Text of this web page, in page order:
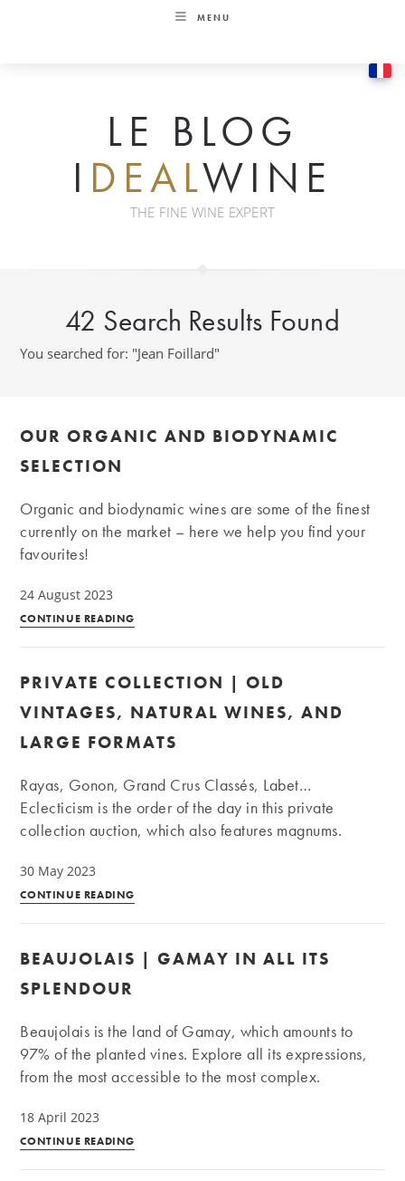
MENU
LE BLOG
I DEALWINE
THE FINE WINE EXPERT
42 Search Results Found
You searched for: "Jean Foillard"
OUR ORGANIC AND BIODYNAMIC
SELECTION
Organic and biodynamic wines are some of the finest
currently on the market – here we help you find your
favourites!
24 August 2023
CONTINUE READING
biodynamic
selection
PRIVATE COLLECTION | OLD
VINTAGES, NATURAL WINES, AND
LARGE FORMATS
Rayas, Gonon, Grand Crus Classés, Labet…
Eclecticism is the order of the day in this private
collection auction, which also features magnums.
30 May 2023
CONTINUE READING
wines,
and
large
BEAUJOLAIS | GAMAY IN ALL ITS
SPLENDOUR
Beaujolais is the land of Gamay, which amounts to
97% of the planted vines. Explore all its expressions,
from the most accessible to the most complex.
18 April 2023
CONTINUE READING